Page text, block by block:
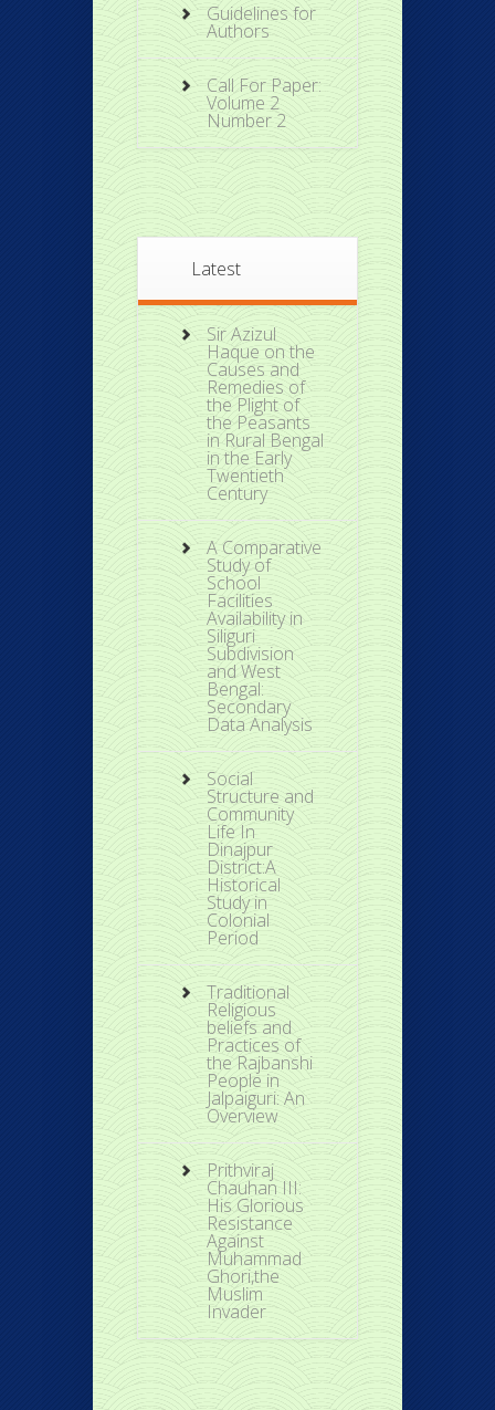
Guidelines for
Authors
Call For Paper:
Volume 2
Number 2
Latest
Sir Azizul
Haque on the
Causes and
Remedies of
the Plight of
the Peasants
in Rural Bengal
in the Early
Twentieth
Century
A Comparative
Study of
School
Facilities
Availability in
Siliguri
Subdivision
and West
Bengal:
Secondary
Data Analysis
Social
Structure and
Community
Life In
Dinajpur
District:A
Historical
Study in
Colonial
Period
Traditional
Religious
beliefs and
Practices of
the Rajbanshi
People in
Jalpaiguri: An
Overview
Prithviraj
Chauhan III:
His Glorious
Resistance
Against
Muhammad
Ghori,the
Muslim
Invader